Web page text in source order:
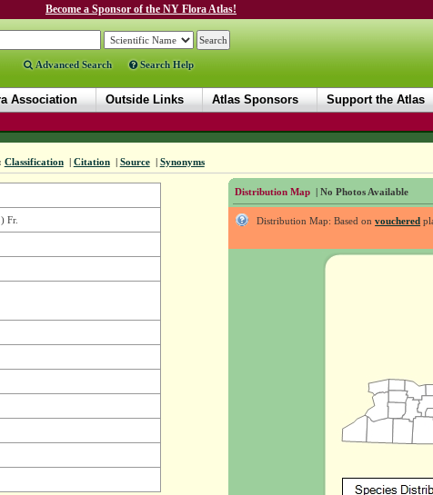
Become a Sponsor of the NY Flora Atlas!
Advanced Search Search Help
Association Outside Links Atlas Sponsors Support the Atlas
Classification | Citation | Source | Synonyms
Distribution Map | No Photos Available
Distribution Map: Based onvouchered
Fr.